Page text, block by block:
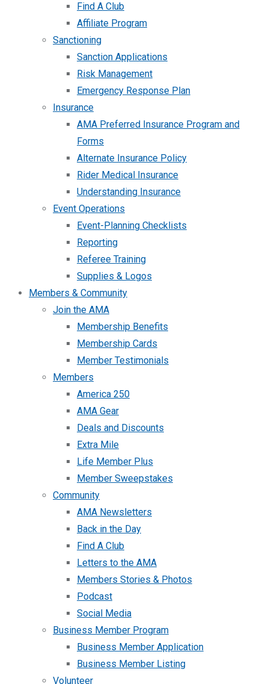
Find A Club
Affiliate Program
Sanctioning
Sanction Applications
Risk Management
Emergency Response Plan
Insurance
AMA Preferred Insurance Program and
Forms
Alternate Insurance Policy
Rider Medical Insurance
Understanding Insurance
Event Operations
Event-Planning Checklists
Reporting
Referee Training
Supplies & Logos
Members & Community
Join the AMA
Membership Benefits
Membership Cards
Member Testimonials
Members
America 250
AMA Gear
Deals and Discounts
Extra Mile
Life Member Plus
Member Sweepstakes
Community
AMA Newsletters
Back in the Day
Find A Club
Letters to the AMA
Members Stories & Photos
Podcast
Social Media
Business Member Program
Business Member Application
Business Member Listing
Volunteer